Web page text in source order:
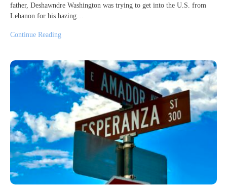
father, Deshawndre Washington was trying to get into the U.S. from
Lebanon for his hazing…
Continue Reading